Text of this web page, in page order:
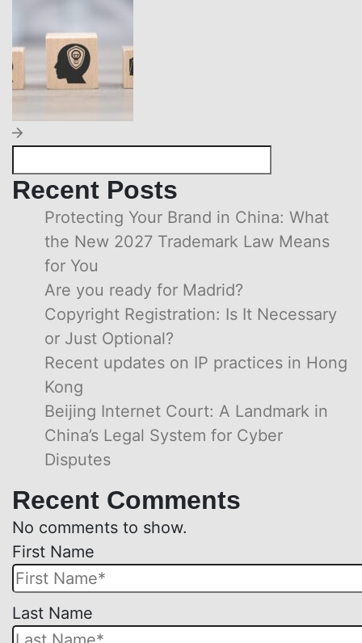
Recent Posts
Protecting Your Brand in China: What
the New 2027 Trademark Law Means
for You
Are you ready for Madrid?
Copyright Registration: Is It Necessary
or Just Optional?
Recent updates on IP practices in Hong
Kong
Beijing Internet Court: A Landmark in
China’s Legal System for Cyber
Disputes
Recent Comments
No comments to show.
First Name
Please
leave
Last Name